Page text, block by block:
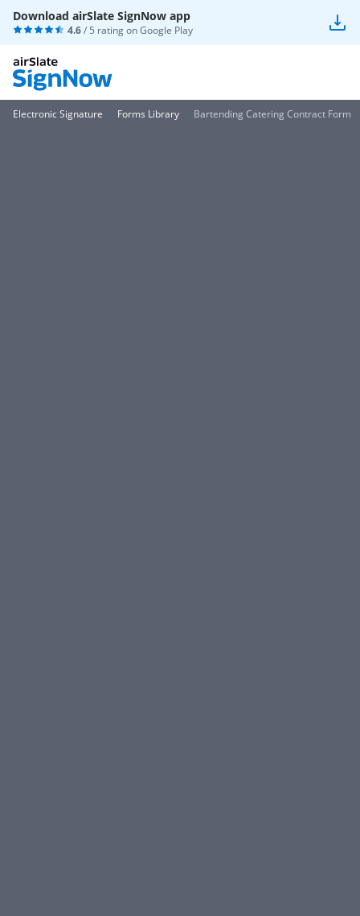
Download airSlate SignNow app
4.6/ 5 rating onGoogle Play
Electronic Signature Forms Library Bartending Catering Contract Form